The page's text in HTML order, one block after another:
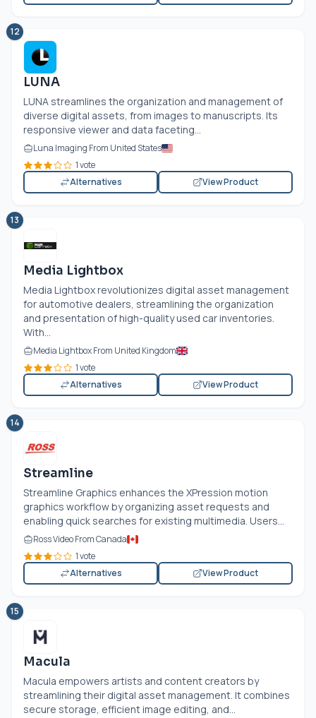
12
LUNA
LUNA streamlines the organization and management of
diverse digital assets, from images to manuscripts. Its
responsive viewer and data faceting...
Luna Imaging From United States
1 vote
Alternatives
View Product
13
Media Lightbox
Media Lightbox revolutionizes digital asset management
for automotive dealers, streamlining the organization
and presentation of high-quality used car inventories.
With...
Media Lightbox From United Kingdom
1 vote
Alternatives
View Product
14
Streamline
Streamline Graphics enhances the XPression motion
graphics workflow by organizing asset requests and
enabling quick searches for existing multimedia. Users...
Ross Video From Canada
1 vote
Alternatives
View Product
15
Macula
Macula empowers artists and content creators by
streamlining their digital asset management. It combines
secure storage, efficient image editing, and...